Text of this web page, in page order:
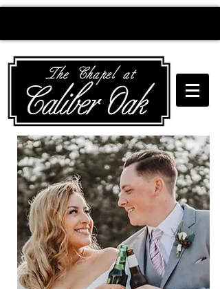
Creating wedding
magic since 2010